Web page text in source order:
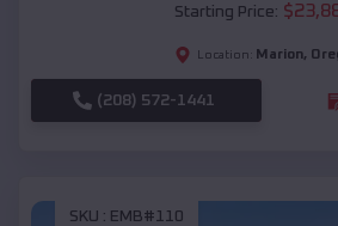
Starting Price: $
Location: Marion,
(208) 572-1441
SKU : EMB#110